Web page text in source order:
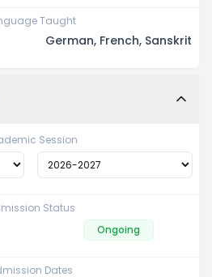
Taught
German, French, Sanskrit
Session
Status
Ongoing
Dates